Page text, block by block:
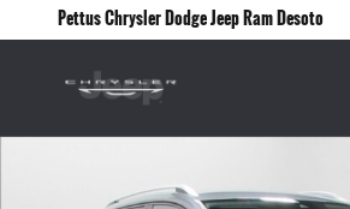
Skip to main content
Pettus Chrysler Dodge Jeep Ram Desoto